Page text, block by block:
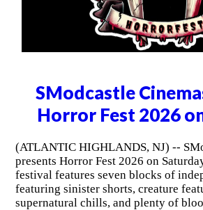
SModcastle
Horror Fest 2026
(ATLANTIC HIGHLANDS, NJ) --
presents Horror Fest 2026 on
festival features seven blocks of
featuring sinister shorts, creature
supernatural chills, and plenty of